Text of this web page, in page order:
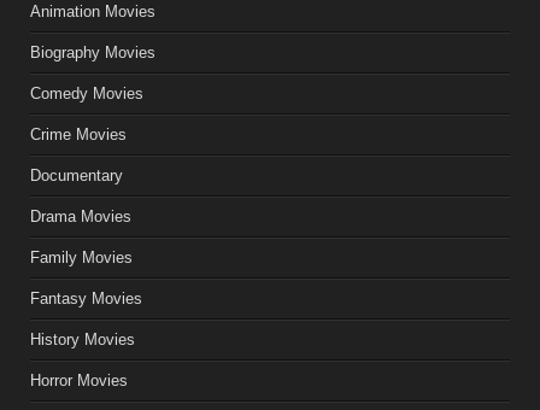
Animation Movies
Biography Movies
Comedy Movies
Crime Movies
Documentary
Drama Movies
Family Movies
Fantasy Movies
History Movies
Horror Movies